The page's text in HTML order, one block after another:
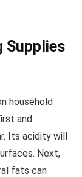
Supplies
household
and
Its acidity will
Next,
fats can